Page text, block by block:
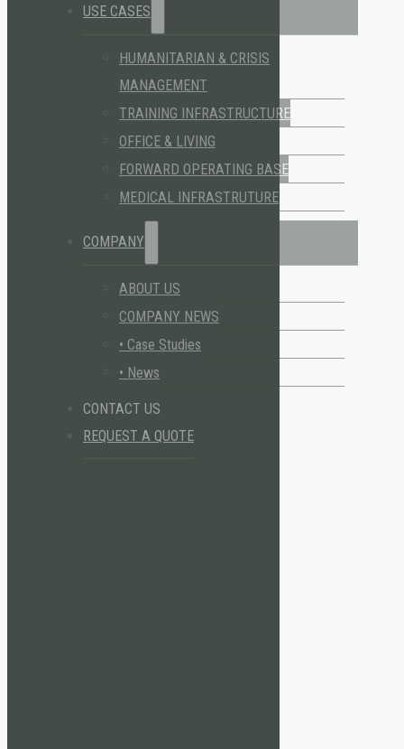
USE CASES
HUMANITARIAN & CRISIS
MANAGEMENT
TRAINING INFRASTRUCTURE
OFFICE & LIVING
FORWARD OPERATING BASE
MEDICAL INFRASTRUTURE
COMPANY
ABOUT US
COMPANY NEWS
• Case Studies
• News
CONTACT US
REQUEST A QUOTE